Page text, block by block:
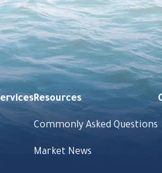
Resources
Commonly Asked Questions
Market News